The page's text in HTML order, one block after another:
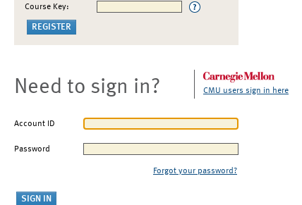
Course Key:
Need to sign in? CMU users sign in here
Account ID
Password
Forgot your password?